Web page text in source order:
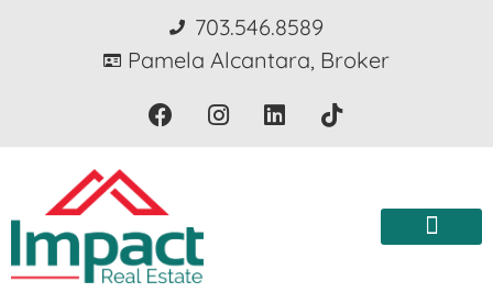
703.546.8589
Pamela Alcantara, Broker